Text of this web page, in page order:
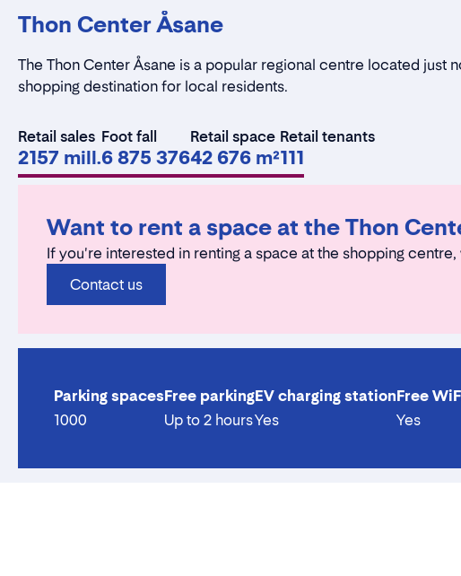
Thon Center Åsane
The Thon Center Åsane is a popular regional centre located
shopping destination for local residents.
Retail sales
2157 mill.
Foot fall
6 875 376
Retail space
42 676 m²
Retail tenants
111
Want to rent a space at the Thon
If you're interested in renting a space at the shopping
Contact us
Parking spaces
1000
Free parking
Up to 2 hours
EV charging station
Yes
Free
Yes